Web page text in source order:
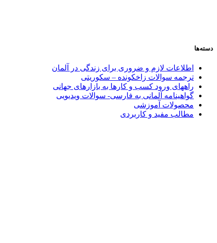
دسته‌ها
اطلاعات لازم و ضروری برای زندگی در آلمان
ترجمه سوالات زاخکونده – سکوریتی
راههای ورود کسب و کارها به بازارهای جهانی
گواهینامه آلمانی به فارسی- سوالات ویدیویی
محصولات آموزشی
مطالب مفید و کاربردی